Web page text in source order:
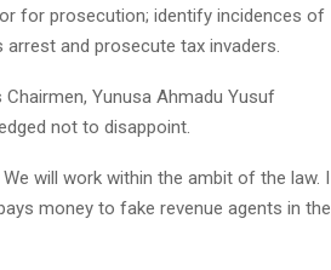
for prosecution; identify incidences of
and prosecute tax invaders.
Yunusa Ahmadu Yusuf
not to disappoint.
will work within the ambit of the law. I
money to fake revenue agents in the